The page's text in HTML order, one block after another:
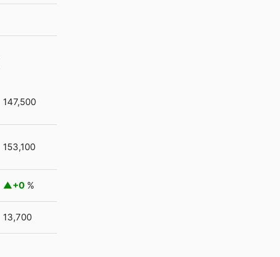
147,500
153,100
+0 %
13,700